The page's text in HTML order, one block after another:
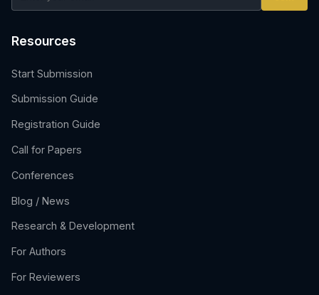
Resources
Start Submission
Submission Guide
Registration Guide
Call for Papers
Conferences
Blog / News
Research & Development
For Authors
For Reviewers